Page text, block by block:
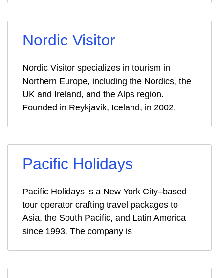
Nordic Visitor
Nordic Visitor specializes in tourism in
Northern Europe, including the Nordics, the
UK and Ireland, and the Alps region.
Founded in Reykjavik, Iceland, in 2002,
Pacific Holidays
Pacific Holidays is a New York City–based
tour operator crafting travel packages to
Asia, the South Pacific, and Latin America
since 1993. The company is